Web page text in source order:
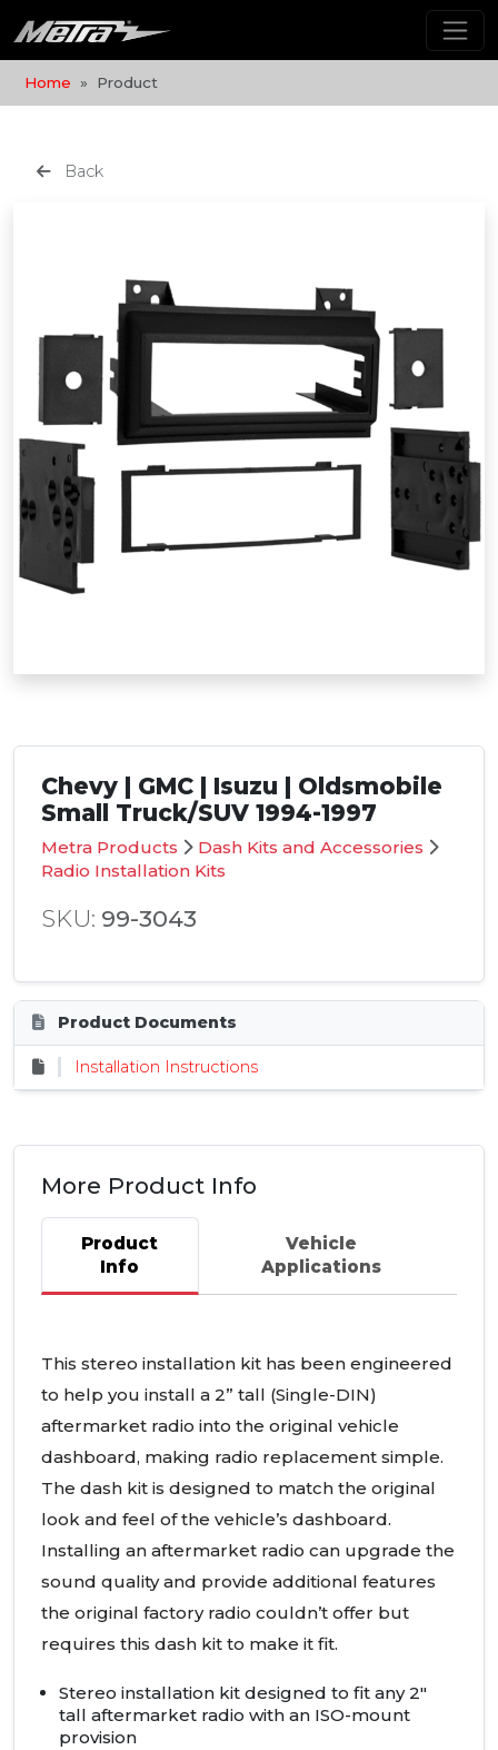
Home Product
Back
Chevy | GMC | Isuzu | Oldsmobile
Small Truck/SUV 1994-1997
Metra Products
Dash Kits and Accessories
Radio Installation Kits
SKU: 99-3043
Product Documents
Installation Instructions
More Product Info
Product
Info
Vehicle
Applications
This stereo installation kit has been engineered
to help you install a 2” tall (Single-DIN)
aftermarket radio into the original vehicle
dashboard, making radio replacement simple.
The dash kit is designed to match the original
look and feel of the vehicle’s dashboard.
Installing an aftermarket radio can upgrade the
sound quality and provide additional features
the original factory radio couldn’t offer but
requires this dash kit to make it fit.
Stereo installation kit designed to fit any 2"
tall aftermarket radio with an ISO-mount
provision